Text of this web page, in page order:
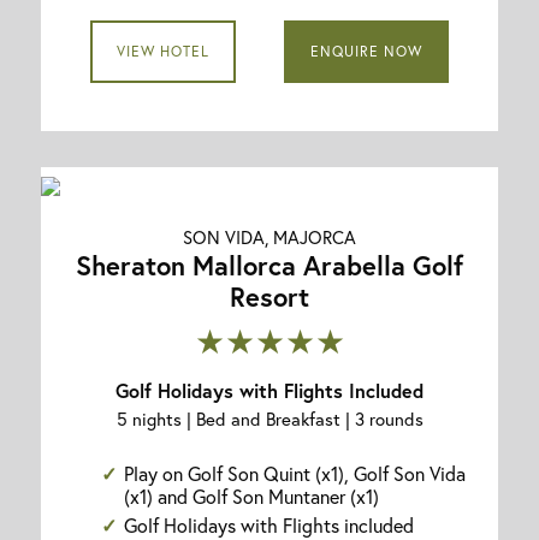
VIEW HOTEL ENQUIRE NOW
SON VIDA, MAJORCA
Sheraton Mallorca Arabella Golf
Resort
★★★★★
Golf Holidays with Flights Included
5 nights | Bed and Breakfast | 3 rounds
Play on Golf Son Quint (x1), Golf Son Vida
(x1) and Golf Son Muntaner (x1)
Golf Holidays with Flights included